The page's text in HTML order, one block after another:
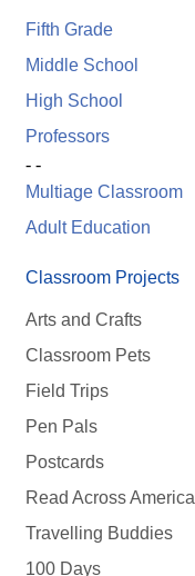
Fifth Grade
Middle School
High School
Professors
- -
Multiage Classroom
Adult Education
Classroom Projects
Arts and Crafts
Classroom Pets
Field Trips
Pen Pals
Postcards
Read Across America
Travelling Buddies
100 Days